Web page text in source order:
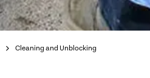
Cleaning and Unblocking